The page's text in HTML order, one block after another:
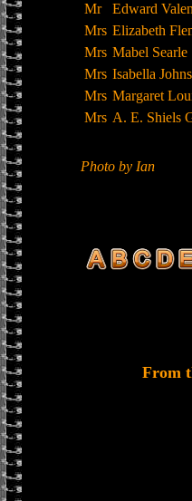
Mr
Edward
Mrs Elizabeth
Mrs Mabel Searle
Mrs Isabella
Mrs Margaret
Mrs A. E. Shiels
Photo by Ian
From